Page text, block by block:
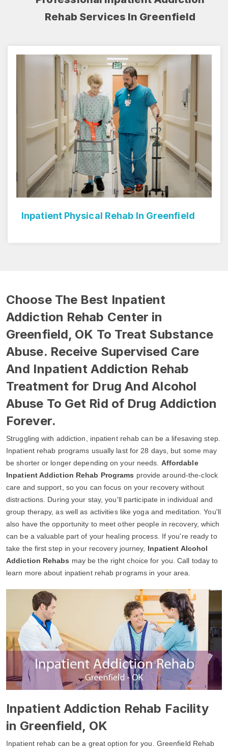
Rehab Services In Greenfield
Inpatient Rehab Center In Greenfield
Choose The Best Inpatient
Addiction Rehab Center in
Greenfield, OK To Treat Substance
Abuse. Receive Supervised Care
And Inpatient Addiction Rehab
Treatment for Drug And Alcohol
Abuse To Get Rid of Drug Addiction
Forever.
Struggling with addiction, inpatient rehab can be a lifesaving step.
Inpatient rehab programs usually last for 28 days, but some may
be shorter or longer depending on your needs. Affordable
Inpatient Addiction Rehab Programs provide around-the-clock
care and support, so you can focus on your recovery without
distractions. During your stay, you'll participate in individual and
group therapy, as well as activities like yoga and meditation. You'll
also have the opportunity to meet other people in recovery, which
can be a valuable part of your healing process. If you're ready to
take the first step in your recovery journey, Inpatient Alcohol
Addiction Rehabs may be the right choice for you. Call today to
learn more about inpatient rehab programs in your area.
Inpatient Addiction Rehab Facility
in Greenfield, OK
Inpatient rehab can be a great option for you. Greenfield Rehab